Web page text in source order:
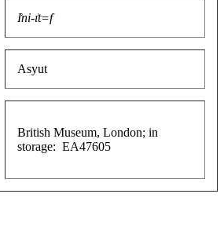
I͗ni-ı͗t=f
Asyut
British Museum, London; in
storage: EA47605